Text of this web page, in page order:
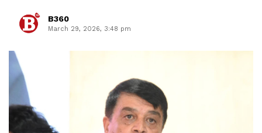
B360
March 29, 2026, 3:48 pm